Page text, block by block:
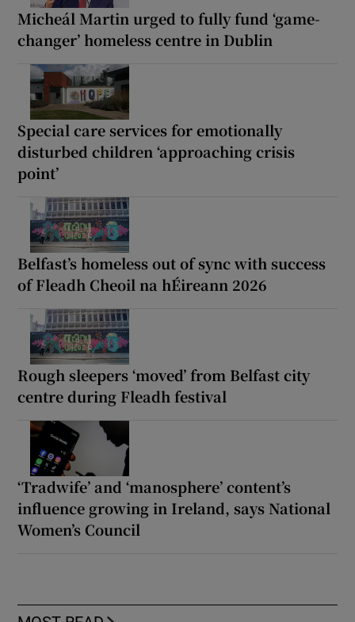
Micheál Martin urged to fully fund ‘game-
changer’ homeless centre in Dublin
Special care services for emotionally
disturbed children ‘approaching crisis
point’
Belfast’s homeless out of sync with success
of Fleadh Cheoil na hÉireann 2026
Rough sleepers ‘moved’ from Belfast city
centre during Fleadh festival
‘Tradwife’ and ‘manosphere’ content’s
influence growing in Ireland, says National
Women’s Council